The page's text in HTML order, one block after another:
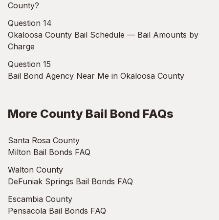
County?
Question 14
Okaloosa County Bail Schedule — Bail Amounts by
Charge
Question 15
Bail Bond Agency Near Me in Okaloosa County
More County Bail Bond FAQs
Santa Rosa County
Milton Bail Bonds FAQ
Walton County
DeFuniak Springs Bail Bonds FAQ
Escambia County
Pensacola Bail Bonds FAQ